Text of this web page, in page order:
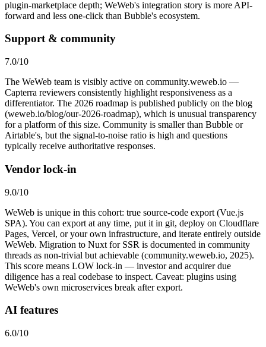
plugin-marketplace depth; WeWeb's integration story is more API-
forward and less one-click than Bubble's ecosystem.
Support & community
7.0/10
The WeWeb team is visibly active on community.weweb.io —
Capterra reviewers consistently highlight responsiveness as a
differentiator. The 2026 roadmap is published publicly on the blog
(weweb.io/blog/our-2026-roadmap), which is unusual transparency
for a platform of this size. Community is smaller than Bubble or
Airtable's, but the signal-to-noise ratio is high and questions
typically receive authoritative responses.
Vendor lock-in
9.0/10
WeWeb is unique in this cohort: true source-code export (Vue.js
SPA). You can export at any time, put it in git, deploy on Cloudflare
Pages, Vercel, or your own infrastructure, and iterate entirely outside
WeWeb. Migration to Nuxt for SSR is documented in community
threads as non-trivial but achievable (community.weweb.io, 2025).
This score means LOW lock-in — investor and acquirer due
diligence has a real codebase to inspect. Caveat: plugins using
WeWeb's own microservices break after export.
AI features
6.0/10